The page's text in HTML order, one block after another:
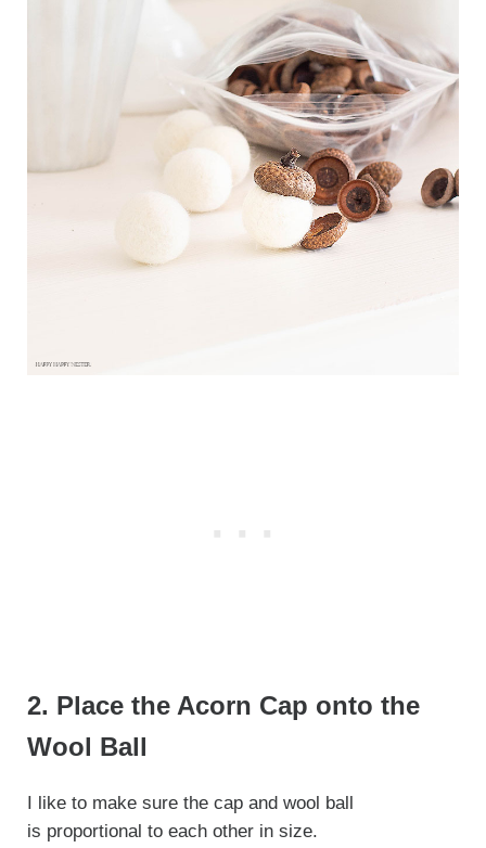
2. Place the Acorn Cap onto the
Wool Ball
I like to make sure the cap and wool ball
is proportional to each other in size.